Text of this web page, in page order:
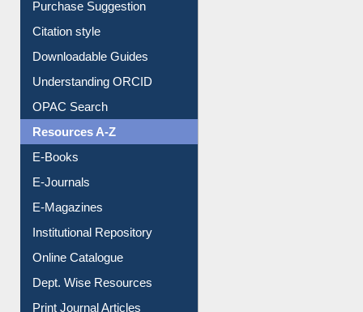
Borrowing Rules
Purchase Suggestion
Citation style
Downloadable Guides
Understanding ORCID
OPAC Search
Resources A-Z
E-Books
E-Journals
E-Magazines
Institutional Repository
Online Catalogue
Dept. Wise Resources